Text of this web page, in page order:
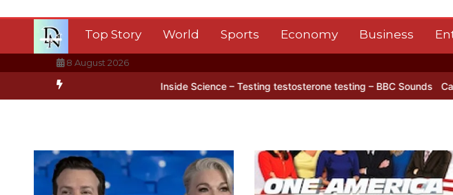
Top Story World Sports Economy Business
8 August 2026
ice BBC Inside Science – Testing testosterone testing – BBC Sounds Can you be